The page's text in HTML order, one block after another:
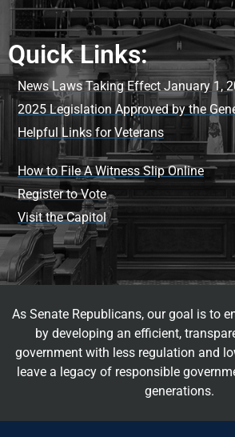
Quick Links:
News Laws Taking Effect January 1,
2025 Legislation Approved by the
Helpful Links for Veterans
How to File A Witness Slip Online
Register to Vote
Visit the Capitol
As Senate Republicans, our goal is to
by developing an efficient,
government with less regulation and
leave a legacy of responsible
generations.